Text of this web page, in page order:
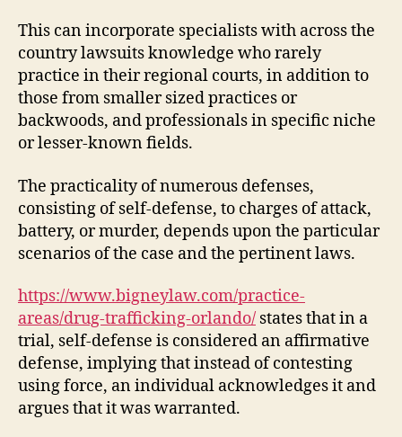
This can incorporate specialists with across the
country lawsuits knowledge who rarely
practice in their regional courts, in addition to
those from smaller sized practices or
backwoods, and professionals in specific niche
or lesser-known fields.
The practicality of numerous defenses,
consisting of self-defense, to charges of attack,
battery, or murder, depends upon the particular
scenarios of the case and the pertinent laws.
https://www.bigneylaw.com/practice-
areas/drug-trafficking-orlando/ states that in a
trial, self-defense is considered an affirmative
defense, implying that instead of contesting
using force, an individual acknowledges it and
argues that it was warranted.